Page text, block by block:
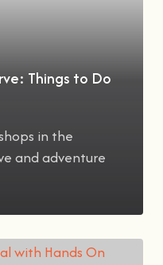
Things to Do
in the
and adventure